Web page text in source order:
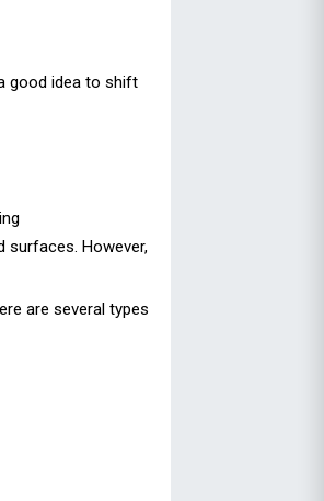
good idea to shift
surfaces. However,
are several types